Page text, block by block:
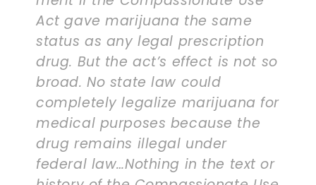
Act gave marijuana the same
status as any legal prescription
drug. But the act’s effect is not so
broad. No state law could
completely legalize marijuana for
medical purposes because the
drug remains illegal under
federal law…Nothing in the text or